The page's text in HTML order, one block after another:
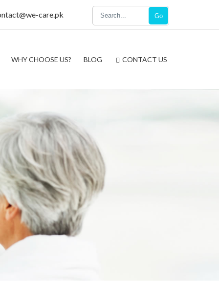
Go
care.pk
WHY CHOOSE US? BLOG CONTACT US